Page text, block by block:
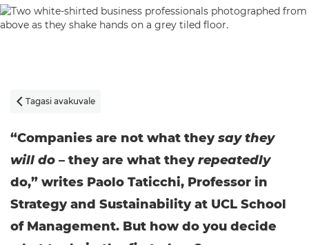
 Tagasi avakuvale
“Companies are not what theysay they
will do – they are what theyrepeatedly
do,” writes Paolo Taticchi, Professor in
Strategy and Sustainability at UCL School
of Management. But how do you decide